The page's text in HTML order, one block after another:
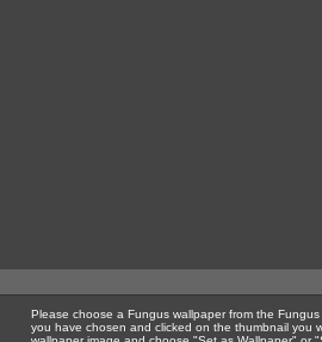
Please choose a Fungus wallpaper from the
you have chosen and clicked on the thumbnail you